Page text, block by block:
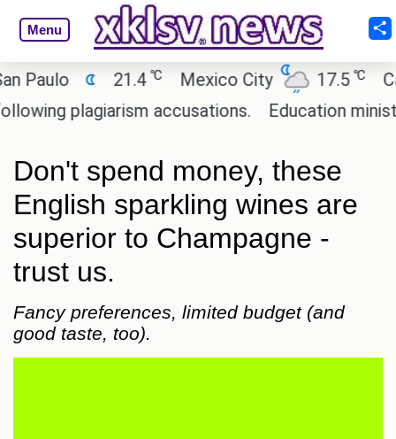
Menu
21.4 Mexico City 17.5℃
Cairo
plagiarism accusations.
Education minister of
Don't spend money, these
English sparkling wines are
superior to Champagne -
trust us.
Fancy preferences, limited budget (and
good taste, too).